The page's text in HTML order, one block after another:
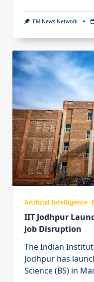
EM News Network
Artificial Intelligence
IIT Jodhpur
Job Disruption
The Indian
Jodhpur has
Science (BS) in